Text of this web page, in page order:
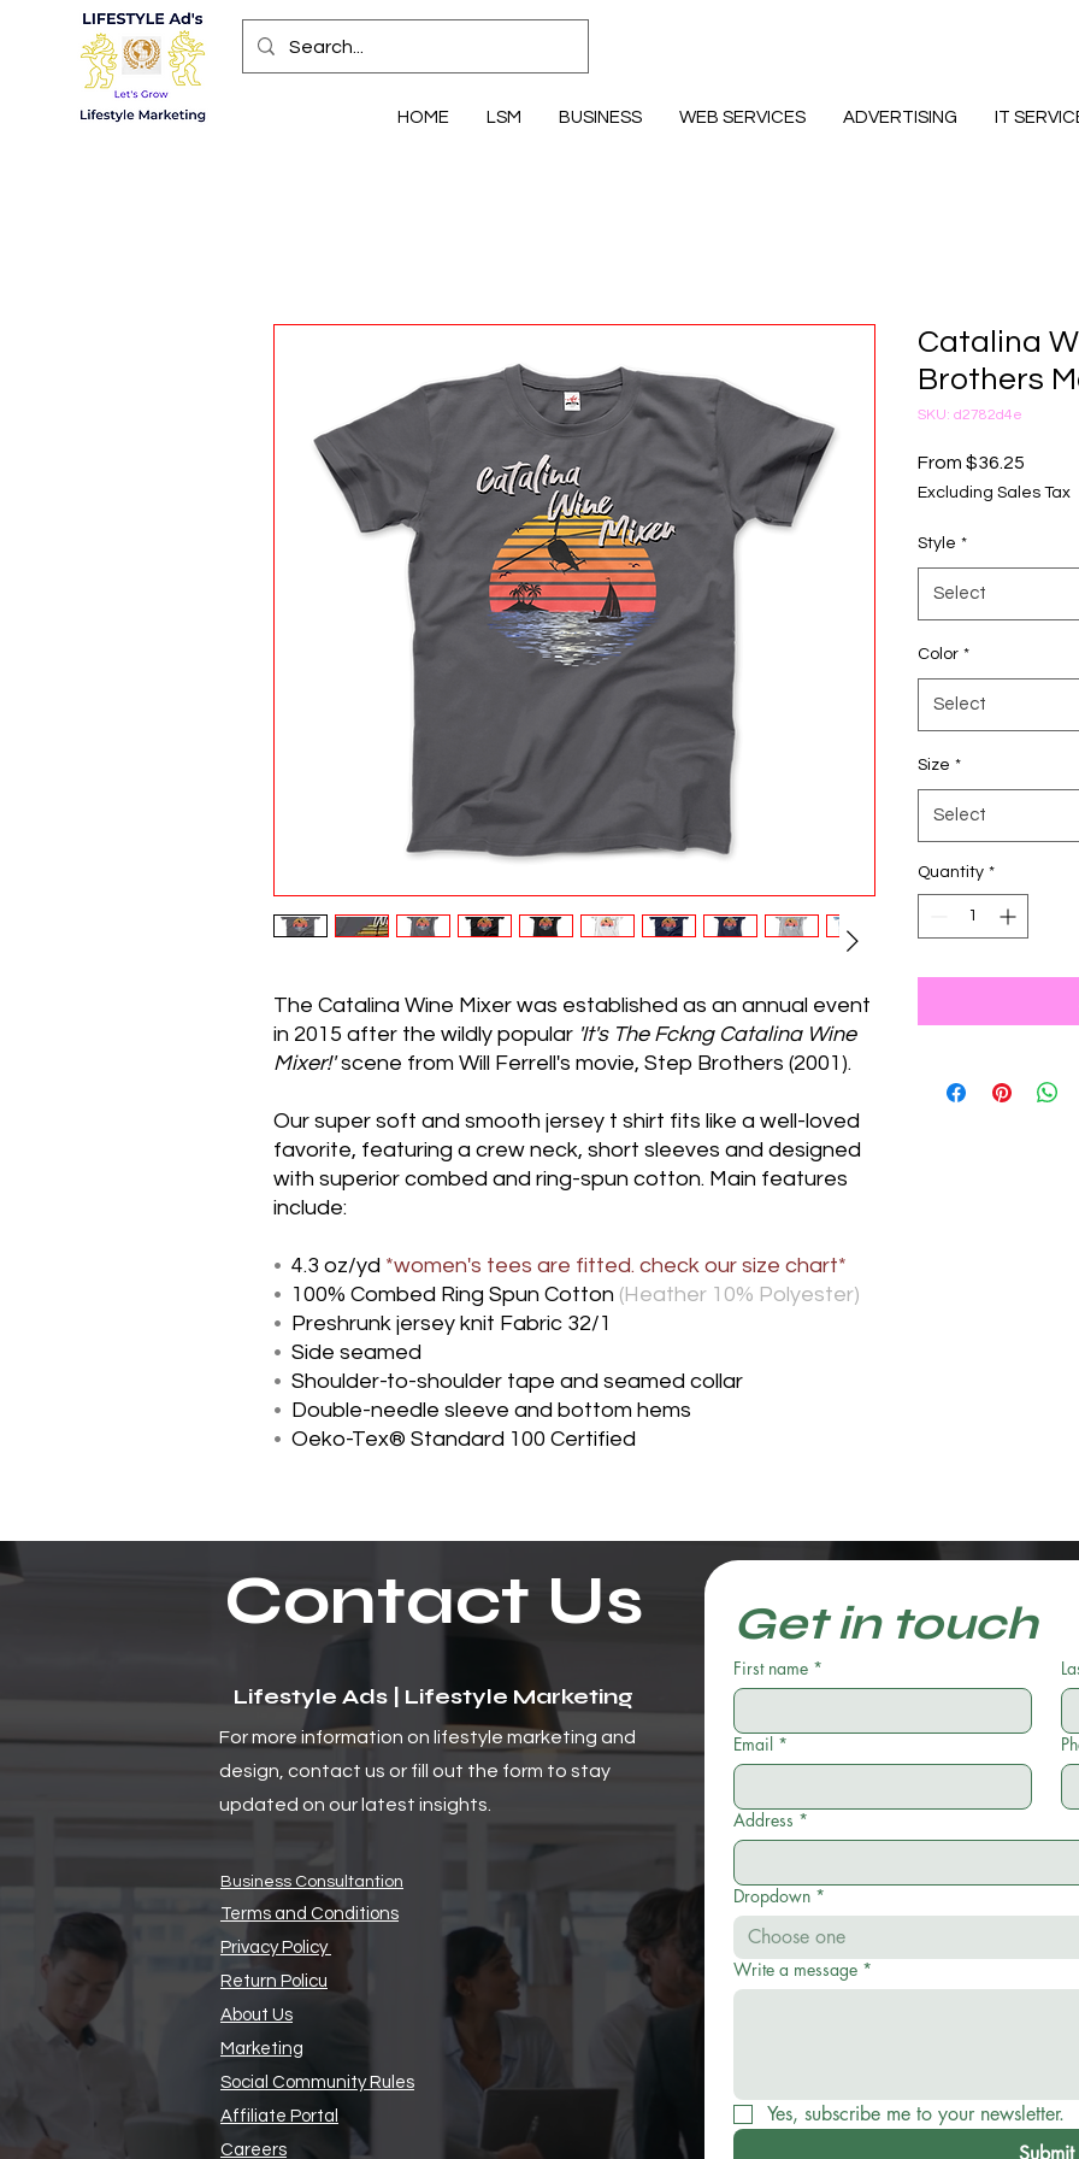
HOME LSM BUSINESS WEB SERVICES ADVERTISING IT
The Catalina Wine Mixer was established as an annual event
in 2015 after the wildly popular 'It's The Fckng Catalina Wine
Mixer!'scene from Will Ferrell's movie, Step Brothers (2001).
Our super soft and smooth jersey t shirt fits like a well-loved
favorite, featuring a crew neck, short sleeves and designed
with superior combed and ring-spun cotton. Main features
include:
• 4.3 oz/yd *women's tees are fitted. check our size chart*
• 100% Combed Ring Spun Cotton (Heather 10% Polyester)
• Preshrunk jersey knit Fabric 32/1
• Side seamed
• Shoulder-to-shoulder tape and seamed collar
• Double-needle sleeve and bottom hems
• Oeko-Tex® Standard 100 Certified
Catalina
Brothers
SKU: d2782d4e
From $36.25
Excluding Sales Tax
Style *
Select
Color *
Select
Size *
Select
Quantity *
Contact Us
Lifestyle Ads | Lifestyle Marketing
For more information on lifestyle marketing and
design, contact us or fill out the form to stay
updated on our latest insights.
Business Consultantion
Terms and Conditions
Privacy Policy
Return Policu
About Us
Marketing
Social Community Rules
Affiliate Portal
Careers
Get in touch
First name *
Email *
Address *
Dropdown *
Choose one
Write a message *
Yes, subscribe me to your newsletter.
Submit